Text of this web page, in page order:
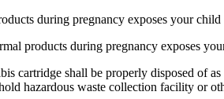
during pregnancy exposes your
products during pregnancy exposes
cartridge shall be properly disposed of
hazardous waste collection facility or